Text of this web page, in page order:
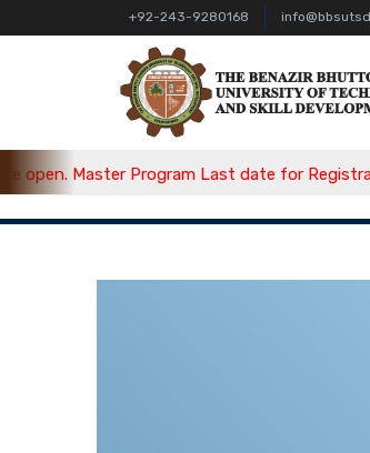
+92-243-9280168
Master Program Last date for